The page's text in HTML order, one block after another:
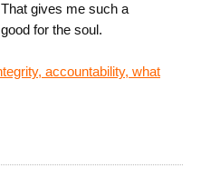
gives me such a
for the soul.
accountability, what